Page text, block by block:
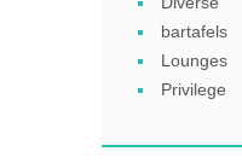
bartafels
Lounges
Privilege